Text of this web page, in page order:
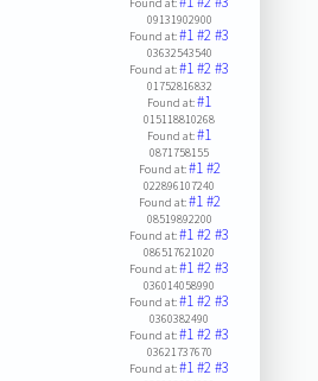
09131902900
Found at:#1#2#3
03632543540
Found at:#1#2#3
01752816832
Found at:#1
015118810268
Found at:#1
0871758155
Found at:#1#2
022896107240
Found at:#1#2
08519892200
Found at:#1#2#3
086517621020
Found at:#1#2#3
036014058990
Found at:#1#2#3
0360382490
Found at:#1#2#3
03621737670
Found at:#1#2#3